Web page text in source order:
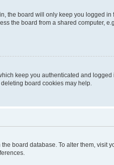
the board will only keep you logged
the board from a shared computer,
keep you authenticated and
board cookies may help.
board database. To alter them,